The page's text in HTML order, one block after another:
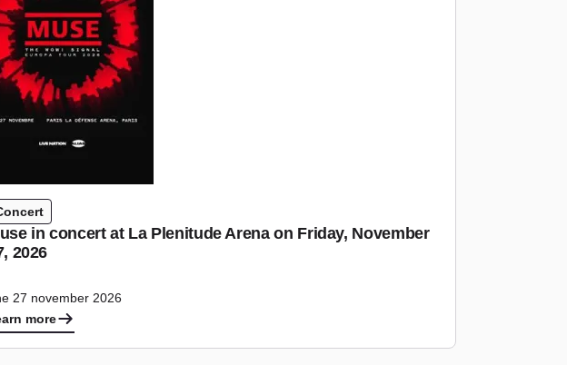
in concert at La Plenitude Arena on Friday, November
2026
27 november 2026
more